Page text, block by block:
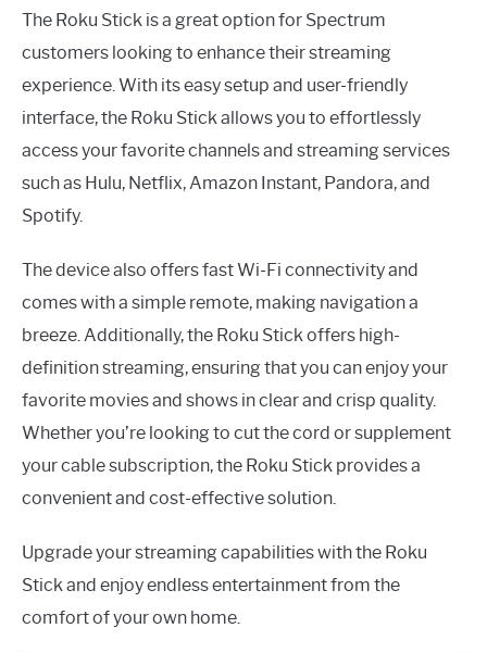
The Roku Stick is a great option for Spectrum
customers looking to enhance their streaming
experience. With its easy setup and user-friendly
interface, the Roku Stick allows you to effortlessly
access your favorite channels and streaming services
such as Hulu, Netflix, Amazon Instant, Pandora, and
Spotify.
The device also offers fast Wi-Fi connectivity and
comes with a simple remote, making navigation a
breeze. Additionally, the Roku Stick offers high-
definition streaming, ensuring that you can enjoy your
favorite movies and shows in clear and crisp quality.
Whether you’re looking to cut the cord or supplement
your cable subscription, the Roku Stick provides a
convenient and cost-effective solution.
Upgrade your streaming capabilities with the Roku
Stick and enjoy endless entertainment from the
comfort of your own home.